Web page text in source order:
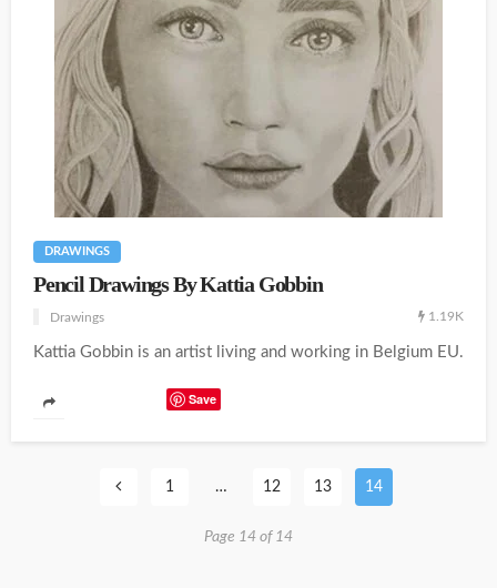
DRAWINGS
Pencil Drawings By Kattia Gobbin
Drawings 1.19K
Kattia Gobbin is an artist living and working in Belgium EU.
Save
1 … 12 13 14
Page 14 of 14